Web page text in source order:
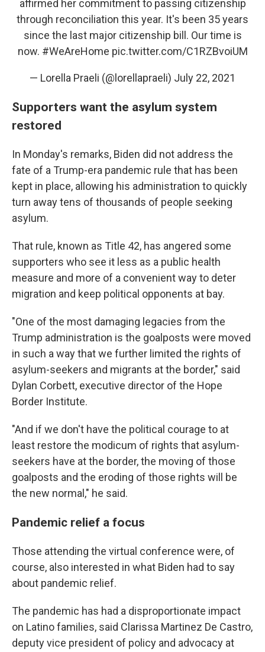
affirmed her commitment to passing citizenship
through reconciliation this year. It's been 35 years
since the last major citizenship bill. Our time is
now. #WeAreHome pic.twitter.com/C1RZBvoiUM
— Lorella Praeli (@lorellapraeli) July 22, 2021
Supporters want the asylum system
restored
In Monday's remarks, Biden did not address the
fate of a Trump-era pandemic rule that has been
kept in place, allowing his administration to quickly
turn away tens of thousands of people seeking
asylum.
That rule, known as Title 42, has angered some
supporters who see it less as a public health
measure and more of a convenient way to deter
migration and keep political opponents at bay.
"One of the most damaging legacies from the
Trump administration is the goalposts were moved
in such a way that we further limited the rights of
asylum-seekers and migrants at the border," said
Dylan Corbett, executive director of the Hope
Border Institute.
"And if we don't have the political courage to at
least restore the modicum of rights that asylum-
seekers have at the border, the moving of those
goalposts and the eroding of those rights will be
the new normal," he said.
Pandemic relief a focus
Those attending the virtual conference were, of
course, also interested in what Biden had to say
about pandemic relief.
The pandemic has had a disproportionate impact
on Latino families, said Clarissa Martinez De Castro,
deputy vice president of policy and advocacy at